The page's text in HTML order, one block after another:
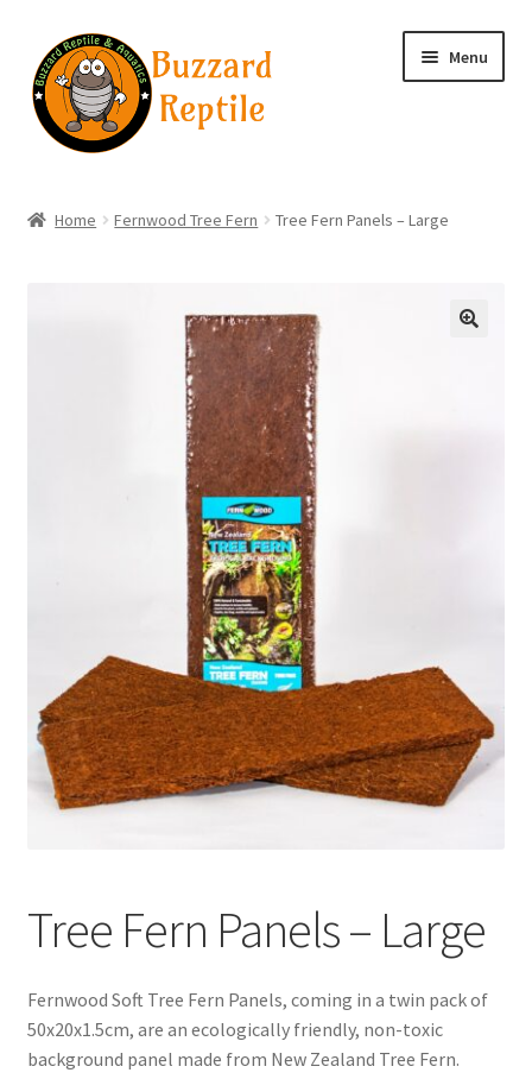
Skip
to
navigation
Skip
to
content
Menu
Wholesale Registration
Home Fernwood Tree Fern Tree Fern Panels – Large
Tree Fern Panels – Large
Fernwood Soft Tree Fern Panels, coming in a twin pack of
50x20x1.5cm, are an ecologically friendly, non-toxic
background panel made from New Zealand Tree Fern.